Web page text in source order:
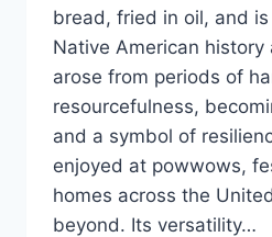
bread, fried in oil, and
Native American history
arose from periods of
resourcefulness,
and a symbol of
enjoyed at powwows,
homes across the
beyond. Its versatility…